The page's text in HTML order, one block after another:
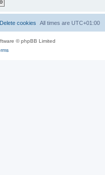
All times are UTC+01:00
Delete cookies
© phpBB Limited